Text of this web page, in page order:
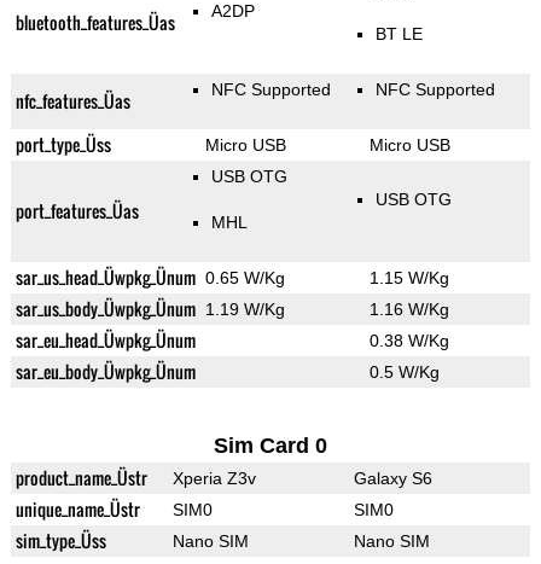
bluetooth_features_Üas A2DP
BT LE
nfc_features_Üas NFC Supported NFC Supported
port_type_Üss Micro USB Micro USB
port_features_Üas
USB OTG
MHL
USB OTG
sar_us_head_Üwpkg_Ünum 0.65 W/Kg 1.15 W/Kg
sar_us_body_Üwpkg_Ünum 1.19 W/Kg 1.16 W/Kg
sar_eu_head_Üwpkg_Ünum 0.38 W/Kg
sar_eu_body_Üwpkg_Ünum 0.5 W/Kg
Sim Card 0
product_name_Üstr Xperia Z3v Galaxy S6
unique_name_Üstr SIM0 SIM0
sim_type_Üss Nano SIM Nano SIM